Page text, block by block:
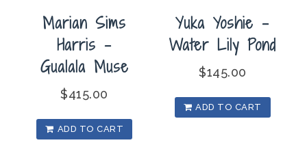
Marian Sims
Harris –
Gualala Muse
$415.00
ADD TO CART
Yuka Yoshie –
Water Lily Pond
$145.00
ADD TO CART